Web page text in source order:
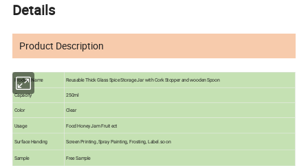
Details
Product Description
Product Name Reusable Thick Glass Spice Storage Jar with Cork Stopper and wooden Spoon
Capacity 250ml
Color Clear
Usage Food Honey Jam Fruit ect
Surface Handing Screen Printing ,Spray Painting, Frosting, Label.so on
Sample Free Sample